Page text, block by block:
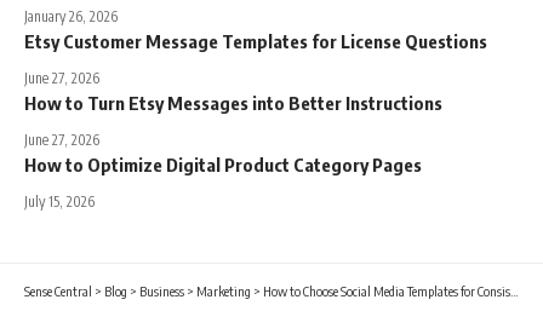
January 26, 2026
Etsy Customer Message Templates for License Questions
June 27, 2026
How to Turn Etsy Messages into Better Instructions
June 27, 2026
How to Optimize Digital Product Category Pages
July 15, 2026
Sense Central > Blog > Business > Marketing > How to Choose Social Media Templates for Consistent Marketing